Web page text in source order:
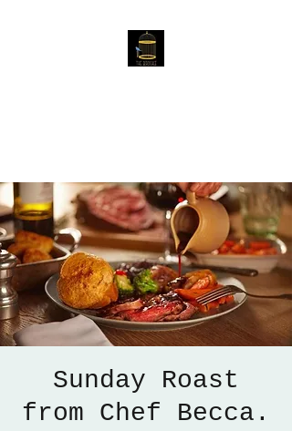
Sunday Roast
from Chef Becca.